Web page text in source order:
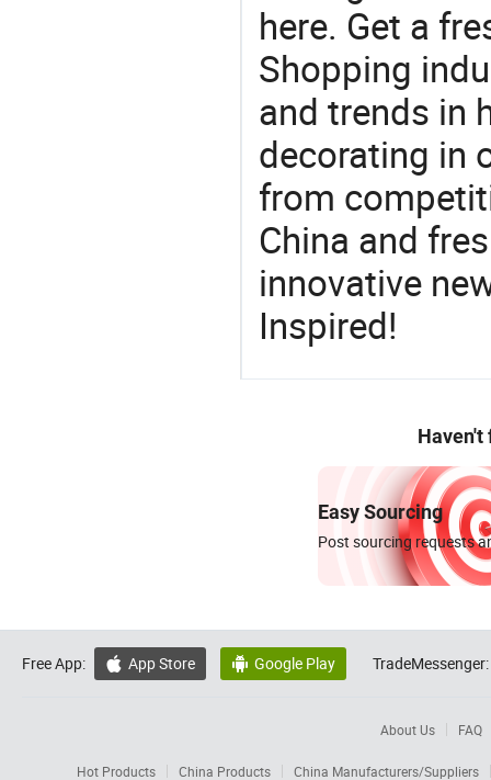
here. Get a
Shopping
and trends in
decorating in
from
China and
innovative
Inspired!
Haven't
Easy Sourcing
Post sourcing requests
Free App:  App Store  Google Play TradeMessenger:
About Us FAQ
Hot Products China Products China Manufacturers/Suppliers